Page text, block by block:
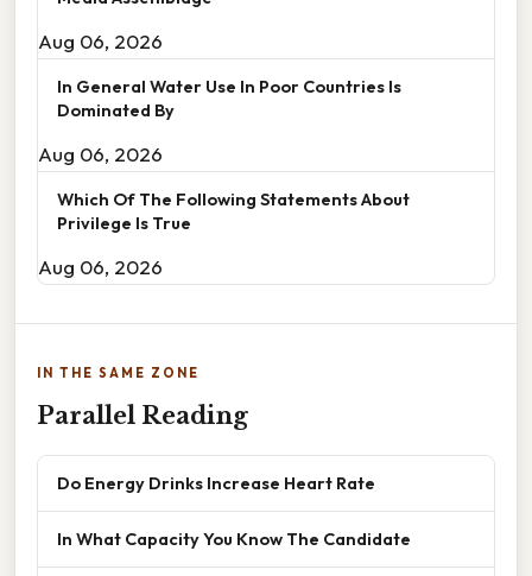
Aug 06, 2026
In General Water Use In Poor Countries Is
Dominated By
Aug 06, 2026
Which Of The Following Statements About
Privilege Is True
Aug 06, 2026
IN THE SAME ZONE
Parallel Reading
Do Energy Drinks Increase Heart Rate
In What Capacity You Know The Candidate